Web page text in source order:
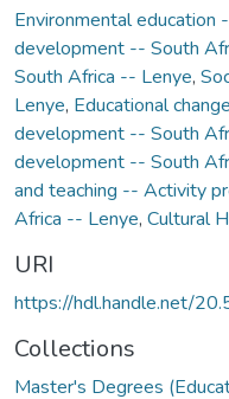
Environmental
development -- South
South Africa -- Lenye,
Lenye, Educational
development -- South
development -- South
and teaching -- Activity
Africa -- Lenye, Cultural
URI
https://hdl.handle.net/
Collections
Master's Degrees